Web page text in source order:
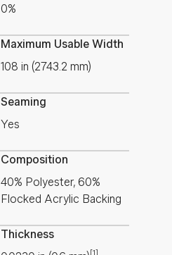
0%
Maximum Usable Width
108 in (2743.2 mm)
Seaming
Yes
Composition
40% Polyester, 60%
Flocked Acrylic Backing
Thickness